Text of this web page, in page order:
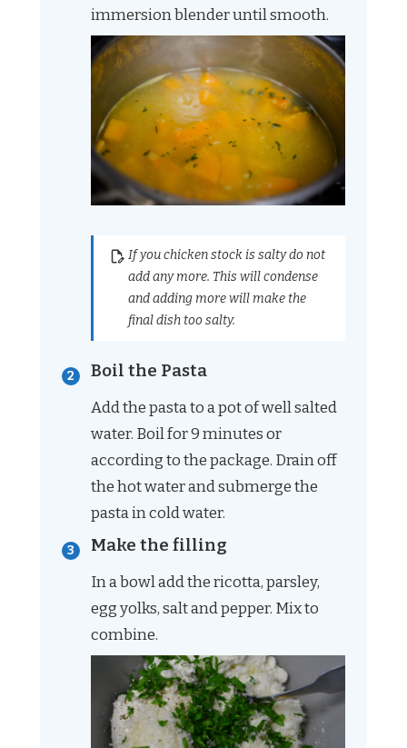
immersion blender until smooth.
If you chicken stock is salty do not
add any more. This will condense
and adding more will make the
final dish too salty.
Boil the Pasta
Add the pasta to a pot of well salted
water. Boil for 9 minutes or
according to the package. Drain off
the hot water and submerge the
pasta in cold water.
Make the filling
In a bowl add the ricotta, parsley,
egg yolks, salt and pepper. Mix to
combine.